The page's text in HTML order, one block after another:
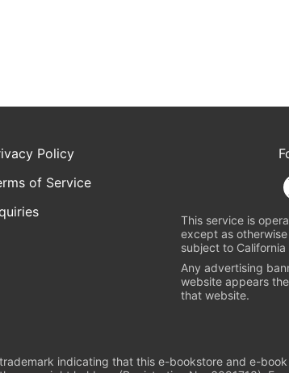
Policy
of Service
This service is
except as
subject to California
Any advertising
website appears
that website.
indicating that this e-bookstore and e-